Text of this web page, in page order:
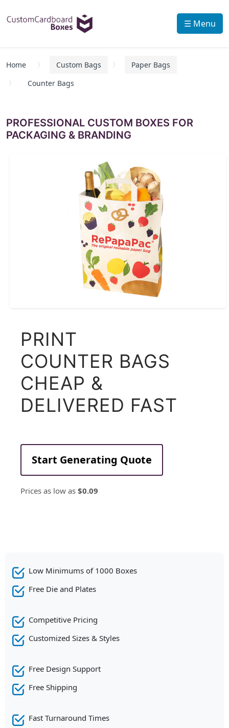
☰ Menu
Home Custom Bags
Paper Bags
Counter Bags
PROFESSIONAL CUSTOM BOXES FOR
PACKAGING & BRANDING
PRINT
COUNTER BAGS
CHEAP &
DELIVERED FAST
Start Generating Quote
Prices as low as $0.09
Low Minimums of 1000 Boxes
Free Die and Plates
Competitive Pricing
Customized Sizes & Styles
Free Design Support
Free Shipping
Fast Turnaround Times